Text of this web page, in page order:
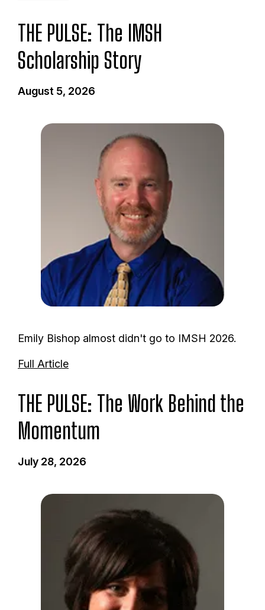
THE PULSE: The IMSH
Scholarship Story
August 5, 2026
I
Emily Bishop almost didn't go to IMSH 2026.
Full Article
THE PULSE: The Work Behind the
Momentum
July 28, 2026
I